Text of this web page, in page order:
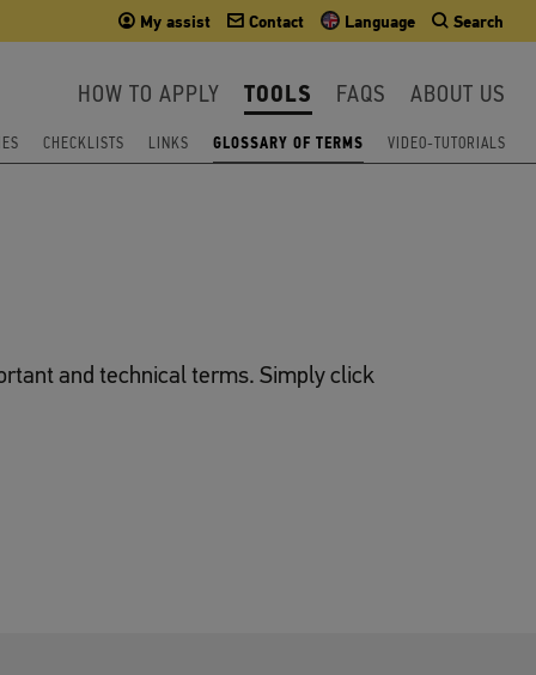
My assist Contact Language Search
HOW TO APPLY TOOLS FAQS ABOUT US
CHECKLISTS LINKS GLOSSARY OF TERMS VIDEO-TUTORIALS
and technical terms. Simply click